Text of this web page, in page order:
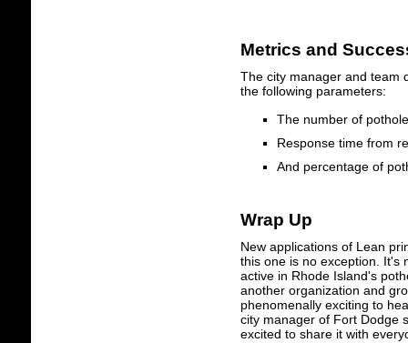
Metrics and
The city manager and team
the following parameters:
The number of
Response time from
And percentage of
Wrap Up
New applications of Lean
this one is no exception. It's
active in Rhode Island's
another organization and
phenomenally exciting to
city manager of Fort Dodge
excited to share it with